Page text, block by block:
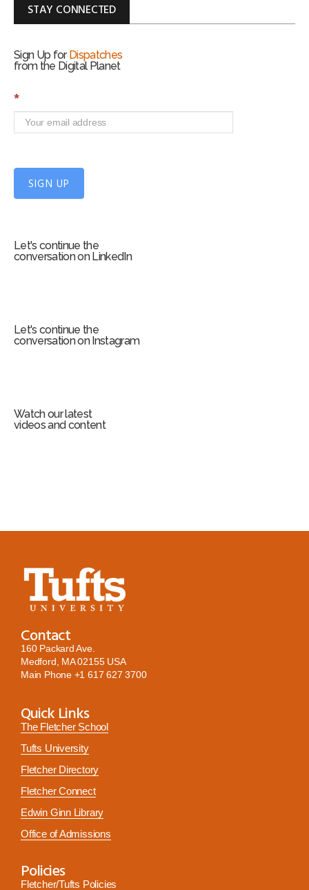
STAY CONNECTED
Sign Up for Dispatches
from the Digital Planet
S
n
*
SIGN UP
Let's continue the
conversation on LinkedIn
Let's continue the
conversation on Instagram
Watch our latest
videos and content
Contact
160 Packard Ave.
Medford, MA 02155 USA
Main Phone +1 617 627 3700
Quick Links
The Fletcher School
Tufts University
Fletcher Directory
Fletcher Connect
Edwin Ginn Library
Office of Admissions
Policies
Fletcher/Tufts Policies